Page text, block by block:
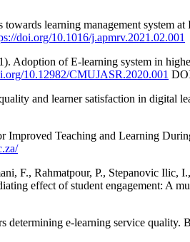
learning management
doi.org/10.1016/j.apmrv.2021.02.001
Adoption of E-learning system in
10.12982/CMUJASR.2020.001
and learner satisfaction in digital
Teaching and Learning
F., Rahmatpour, P., Stepanovic
effect of student engagement: A
e‐learning service quality.